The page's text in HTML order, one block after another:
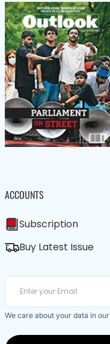
ACCOUNTS
Subscription
Buy Latest Issue
We care about your data in our